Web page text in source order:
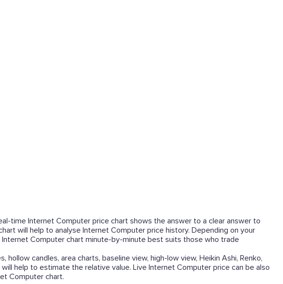
time Internet Computer price chart shows the answer to a clear answer to
will help to analyse Internet Computer price history. Depending on your
Computer chart minute-by-minute best suits those who trade
candles, area charts, baseline view, high-low view, Heikin Ashi, Renko,
help to estimate the relative value. Live Internet Computer price can be also
Computer chart.